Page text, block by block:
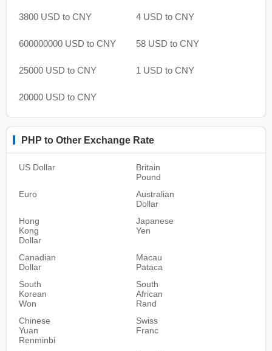
3800 USD to CNY 4 USD to CNY
600000000 USD to CNY 58 USD to CNY
25000 USD to CNY 1 USD to CNY
20000 USD to CNY
PHP to Other Exchange Rate
US Dollar
Britain
Pound
Euro
Australian
Dollar
Hong
Kong
Dollar
Japanese
Yen
Canadian
Dollar
Macau
Pataca
South
Korean
Won
South
African
Rand
Chinese
Yuan
Renminbi
Swiss
Franc